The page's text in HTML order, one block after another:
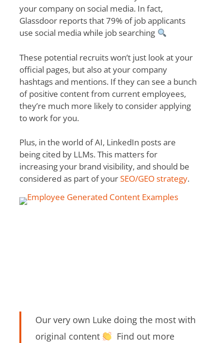
your company on social media. In fact,
Glassdoor reports that 79% of job applicants
use social media while job searching
These potential recruits won’t just look at your
official pages, but also at your company
hashtags and mentions. If they can see a bunch
of positive content from current employees,
they’re much more likely to consider applying
to work for you.
Plus, in the world of AI, LinkedIn posts are
being cited by LLMs. This matters for
increasing your brand visibility, and should be
considered as part of yourSEO/GEO strategy.
Our very own Luke doing the most with
original content
Find out more